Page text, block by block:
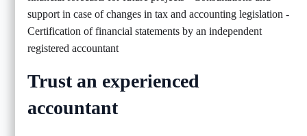
support in case of changes in tax and accounting legislation -
Certification of financial statements by an independent
registered accountant
Trust an experienced
accountant